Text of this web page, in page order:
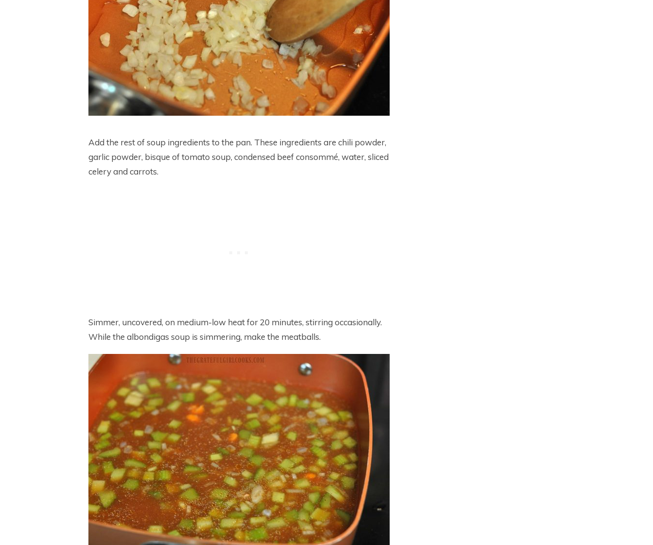
Add the rest of soup ingredients to the pan. These ingredients are chili powder,
garlic powder, bisque of tomato soup, condensed beef consommé, water, sliced
celery and carrots.
Simmer, uncovered, on medium-low heat for 20 minutes, stirring occasionally.
While the albondigas soup is simmering, make the meatballs.